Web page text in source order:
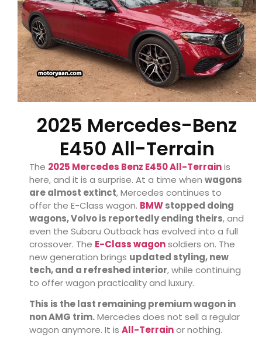
2025 Mercedes-Benz
E450 All-Terrain
The 2025 Mercedes Benz E450 All-Terrainis
here, and it is a surprise. At a time when wagons
are almost extinct, Mercedes continues to
offer the E-Class wagon. BMWstopped doing
wagons, Volvo is reportedly ending theirs, and
even the Subaru Outback has evolved into a full
crossover. The E-Class wagonsoldiers on. The
new generation brings updated styling, new
tech, and a refreshed interior, while continuing
to offer wagon practicality and luxury.
This is the last remaining premium wagon in
non AMG trim.Mercedes does not sell a regular
wagon anymore. It is All-Terrainor nothing.